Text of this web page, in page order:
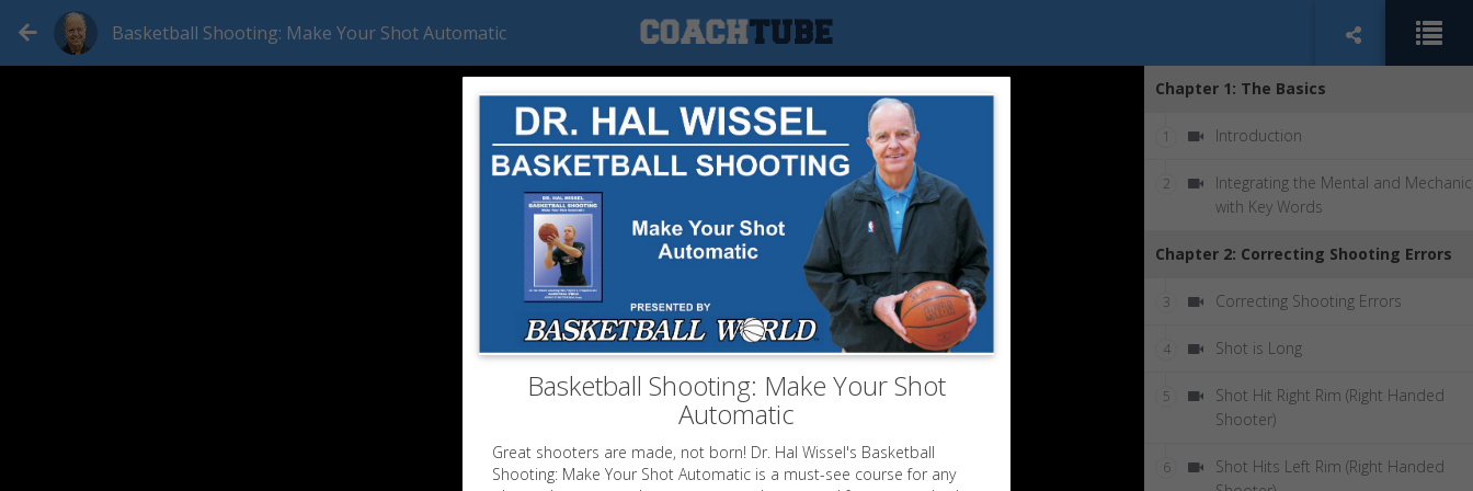
Basketball Shooting: Make Your Shot Automatic
Chapter 1: The Basics
1 Introduction
2
Integrating the Mental and
with Key Words
Chapter 2: Correcting Shooting Errors
3 Correcting Shooting Errors
4 Shot is Long
5
Shot Hit Right Rim (Right Handed
Shooter)
6
Shot Hits Left Rim (Right Handed
Basketball Shooting: Make Your Shot
Automatic
Great shooters are made, not born! Dr. Hal Wissel's Basketball
Shooting: Make Your Shot Automatic is a must-see course for any